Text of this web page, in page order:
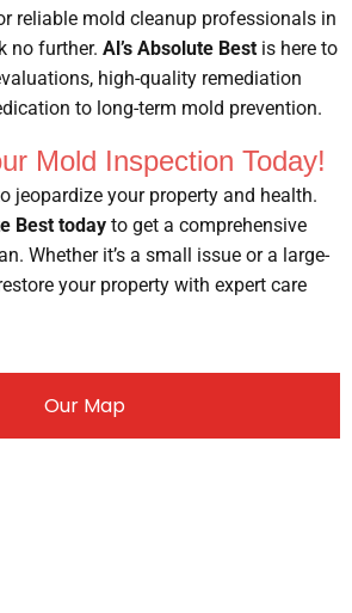
reliable mold cleanup professionals in
no further. Al’s Absolute Best is here to
high-quality remediation
to long-term mold prevention.
Mold Inspection Today!
jeopardize your property and health.
Best today to get a comprehensive
Whether it’s a small issue or a large-
your property with expert care
Our Map